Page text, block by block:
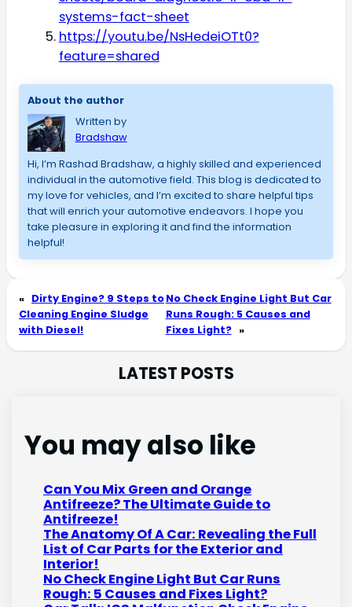
systems-fact-sheet
https://youtu.be/NsHedeiOTt0?
feature=shared
About the author
Written by
Bradshaw
Hi, I’m Rashad Bradshaw, a highly skilled and experienced
individual in the automotive field. This blog is dedicated to
my love for vehicles, and I’m excited to share helpful tips
that will enrich your automotive endeavors. I hope you
take pleasure in exploring it and find the information
helpful!
« Dirty Engine? 9 Steps to
Cleaning Engine Sludge
with Diesel!
No Check Engine Light But Car
Runs Rough: 5 Causes and
Fixes Light? »
LATEST POSTS
You may also like
Can You Mix Green and Orange
Antifreeze? The Ultimate Guide to
Antifreeze!
The Anatomy Of A Car: Revealing the Full
List of Car Parts for the Exterior and
Interior!
No Check Engine Light But Car Runs
Rough: 5 Causes and Fixes Light?